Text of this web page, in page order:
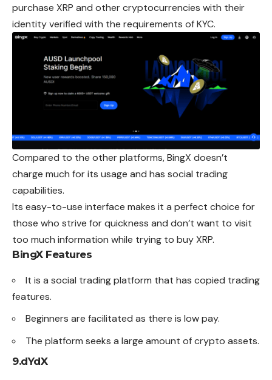
purchase XRP and other cryptocurrencies with their
identity verified with the requirements of KYC.
Compared to the other platforms, BingX doesn’t
charge much for its usage and has social trading
capabilities.
Its easy-to-use interface makes it a perfect choice for
those who strive for quickness and don’t want to visit
too much information while trying to buy XRP.
BingX Features
It is a social trading platform that has copied trading
features.
Beginners are facilitated as there is low pay.
The platform seeks a large amount of crypto assets.
9.dYdX